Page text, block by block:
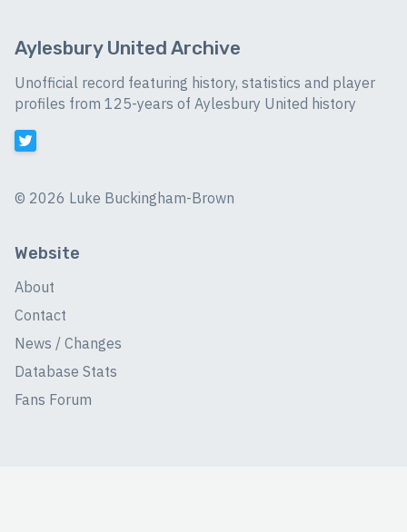
Aylesbury United Archive
Unofficial record featuring history, statistics and player
profiles from 125-years of Aylesbury United history
© 2026 Luke Buckingham-Brown
Website
About
Contact
News / Changes
Database Stats
Fans Forum